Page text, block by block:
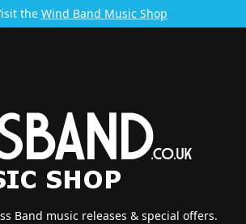
the Wind Band Music Shop
Band music releases & special offers.